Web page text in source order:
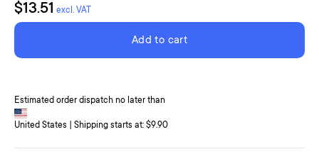
$13.51 excl. VAT
Add to cart
Estimated order dispatch no later than
United States | Shipping starts at: $9.90